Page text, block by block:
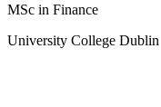
MSc in Finance
University College Dublin